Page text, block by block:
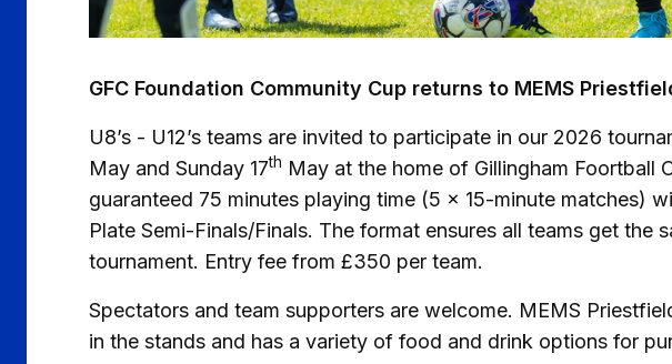
GFC Foundation Community Cup returns to MEMS
U8’s - U12’s teams are invited to participate in our 2026
May and Sunday 17th May at the home of Gillingham Foortball
guaranteed 75 minutes playing time (5 x 15-minute matches)
Plate Semi-Finals/Finals. The format ensures all teams get the
tournament. Entry fee from £350 per team.
Spectators and team supporters are welcome. MEMS
in the stands and has a variety of food and drink options for